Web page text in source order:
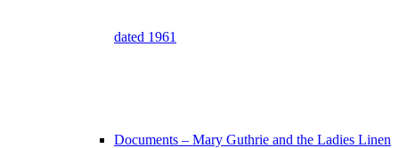
dated 1961
Documents – Mary Guthrie and the Ladies Linen